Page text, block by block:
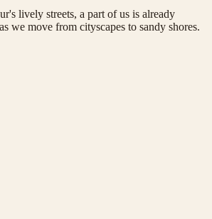
lively streets, a part of us is already
we move from cityscapes to sandy shores.